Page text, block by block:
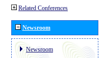
Related Conferences
Newsroom
Newsroom